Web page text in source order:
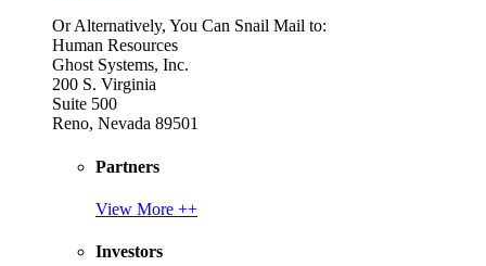
Or Alternatively, You Can Snail Mail to:
Human Resources
Ghost Systems, Inc.
200 S. Virginia
Suite 500
Reno, Nevada 89501
Partners
View More ++
Investors